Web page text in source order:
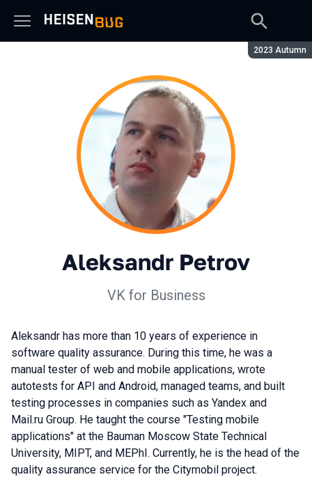
Season:
2023 Autumn
Aleksandr Petrov
VK for Business
Aleksandr has more than 10 years of experience in
software quality assurance. During this time, he was a
manual tester of web and mobile applications, wrote
autotests for API and Android, managed teams, and built
testing processes in companies such as Yandex and
Mail.ru Group. He taught the course "Testing mobile
applications" at the Bauman Moscow State Technical
University, MIPT, and MEPhI. Currently, he is the head of the
quality assurance service for the Citymobil project.